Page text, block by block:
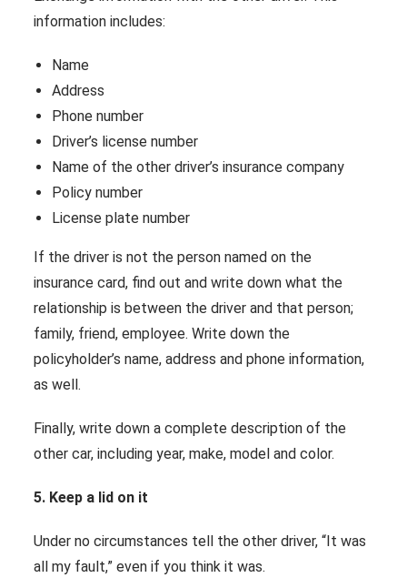
information includes:
Name
Address
Phone number
Driver’s license number
Name of the other driver’s insurance company
Policy number
License plate number
If the driver is not the person named on the
insurance card, find out and write down what the
relationship is between the driver and that person;
family, friend, employee. Write down the
policyholder’s name, address and phone information,
as well.
Finally, write down a complete description of the
other car, including year, make, model and color.
5. Keep a lid on it
Under no circumstances tell the other driver, “It was
all my fault,” even if you think it was.